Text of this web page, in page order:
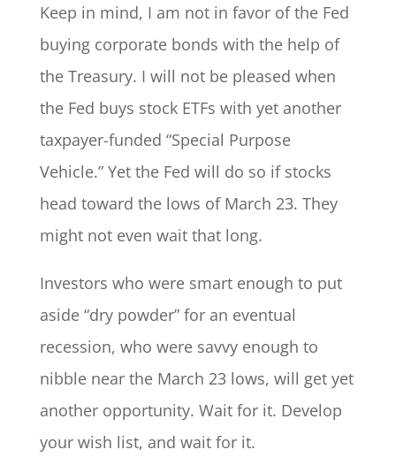
Keep in mind, I am not in favor of the Fed
buying corporate bonds with the help of
the Treasury. I will not be pleased when
the Fed buys stock ETFs with yet another
taxpayer-funded “Special Purpose
Vehicle.” Yet the Fed will do so if stocks
head toward the lows of March 23. They
might not even wait that long.
Investors who were smart enough to put
aside “dry powder” for an eventual
recession, who were savvy enough to
nibble near the March 23 lows, will get yet
another opportunity. Wait for it. Develop
your wish list, and wait for it.